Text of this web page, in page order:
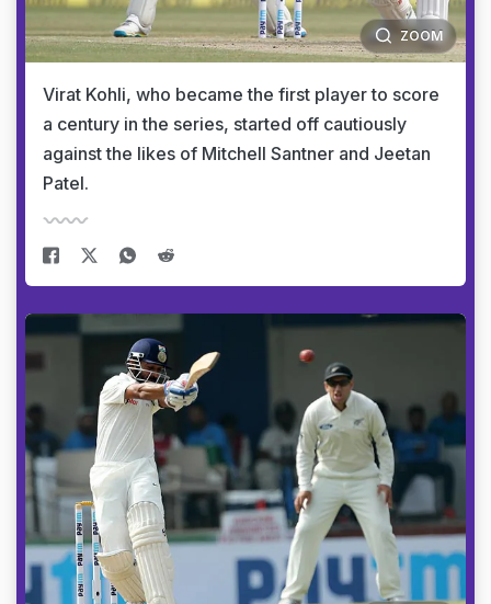
ZOOM
Virat Kohli, who became the first player to score
a century in the series, started off cautiously
against the likes of Mitchell Santner and Jeetan
Patel.